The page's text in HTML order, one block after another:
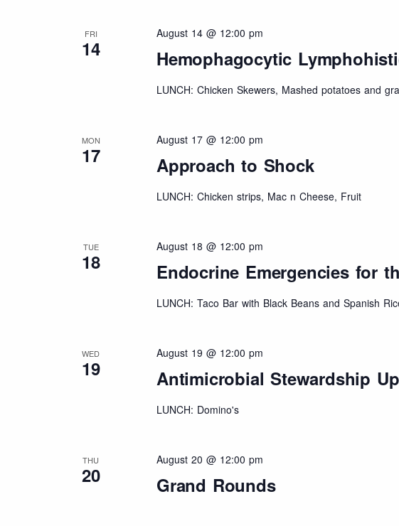
FRI
14 Hemophagocytic
August 14 @ 12:00 pm
LUNCH: Chicken Skewers, Mashed potatoes and
MON
17 Approach to Shock
August 17 @ 12:00 pm
LUNCH: Chicken strips, Mac n Cheese, Fruit
TUE
18 Endocrine Emergencies for
August 18 @ 12:00 pm
LUNCH: Taco Bar with Black Beans and Spanish
WED
19 Antimicrobial Stewardship
August 19 @ 12:00 pm
LUNCH: Domino's
THU
20 Grand Rounds
August 20 @ 12:00 pm